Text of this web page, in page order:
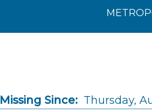
Missing Since: Thursday,